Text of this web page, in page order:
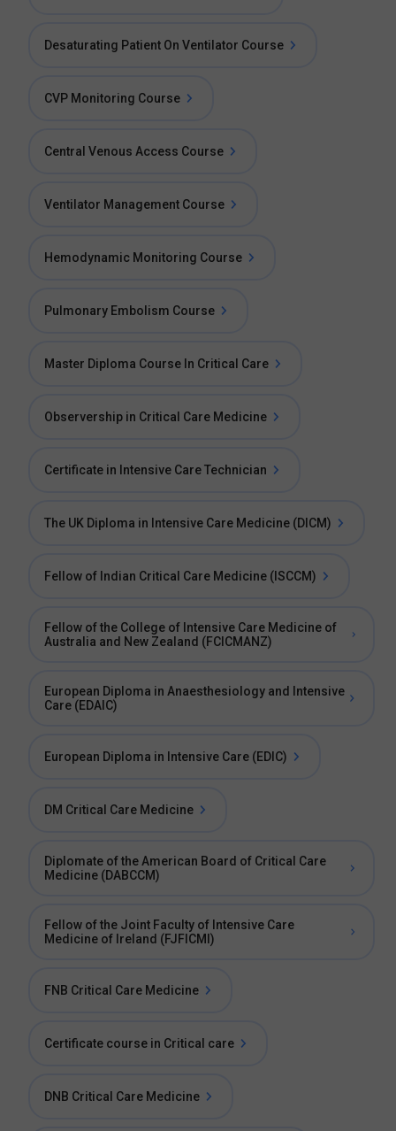
Desaturating Patient On Ventilator Course
CVP Monitoring Course
Central Venous Access Course
Ventilator Management Course
Hemodynamic Monitoring Course
Pulmonary Embolism Course
Master Diploma Course In Critical Care
Observership in Critical Care Medicine
Certificate in Intensive Care Technician
The UK Diploma in Intensive Care Medicine (DICM)
Fellow of Indian Critical Care Medicine (ISCCM)
Fellow of the College of Intensive Care Medicine of
Australia and New Zealand (FCICMANZ)
European Diploma in Anaesthesiology and Intensive
Care (EDAIC)
European Diploma in Intensive Care (EDIC)
DM Critical Care Medicine
Diplomate of the American Board of Critical Care
Medicine (DABCCM)
Fellow of the Joint Faculty of Intensive Care
Medicine of Ireland (FJFICMI)
FNB Critical Care Medicine
Certificate course in Critical care
DNB Critical Care Medicine